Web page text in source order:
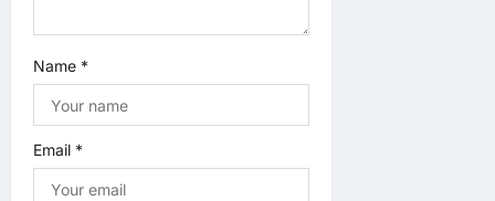
Name *
Email *